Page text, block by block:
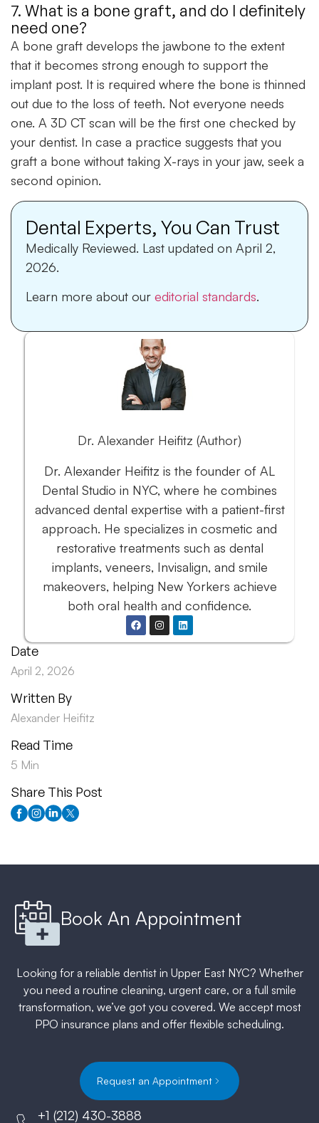
Date
April 2, 2026
Written By
Alexander Heifitz
Read Time
5 Min
Share This Post
7. What is a bone graft, and do I definitely
need one?
A bone graft develops the jawbone to the extent
that it becomes strong enough to support the
implant post. It is required where the bone is thinned
out due to the loss of teeth. Not everyone needs
one. A 3D CT scan will be the first one checked by
your dentist. In case a practice suggests that you
graft a bone without taking X-rays in your jaw, seek a
second opinion.
Dental Experts, You Can Trust
Medically Reviewed. Last updated on April 2,
2026.
Learn more about our editorial standards.
Dr. Alexander Heifitz (Author)
Dr. Alexander Heifitz is the founder of AL
Dental Studio in NYC, where he combines
advanced dental expertise with a patient-first
approach. He specializes in cosmetic and
restorative treatments such as dental
implants, veneers, Invisalign, and smile
makeovers, helping New Yorkers achieve
both oral health and confidence.
Book An Appointment
Looking for a reliable dentist in Upper East NYC? Whether
you need a routine cleaning, urgent care, or a full smile
transformation, we’ve got you covered. We accept most
PPO insurance plans and offer flexible scheduling.
Request an Appointment
+1 (212) 430-3888